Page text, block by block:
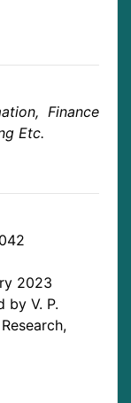
Finance
Etc.
2023
by V. P.